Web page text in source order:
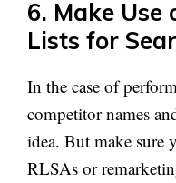
6. Make
Lists for
In the case of
competitor names
idea. But make sure
RLSAs or